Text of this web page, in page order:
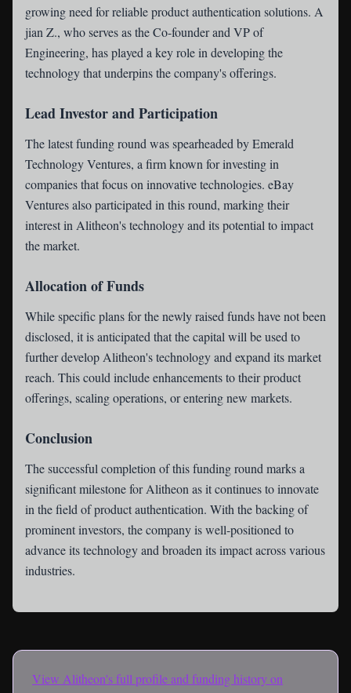
growing need for reliable product authentication solutions. A
jian Z., who serves as the Co-founder and VP of
Engineering, has played a key role in developing the
technology that underpins the company's offerings.
Lead Investor and Participation
The latest funding round was spearheaded by Emerald
Technology Ventures, a firm known for investing in
companies that focus on innovative technologies. eBay
Ventures also participated in this round, marking their
interest in Alitheon's technology and its potential to impact
the market.
Allocation of Funds
While specific plans for the newly raised funds have not been
disclosed, it is anticipated that the capital will be used to
further develop Alitheon's technology and expand its market
reach. This could include enhancements to their product
offerings, scaling operations, or entering new markets.
Conclusion
The successful completion of this funding round marks a
significant milestone for Alitheon as it continues to innovate
in the field of product authentication. With the backing of
prominent investors, the company is well-positioned to
advance its technology and broaden its impact across various
industries.
View Alitheon's full profile and funding history on